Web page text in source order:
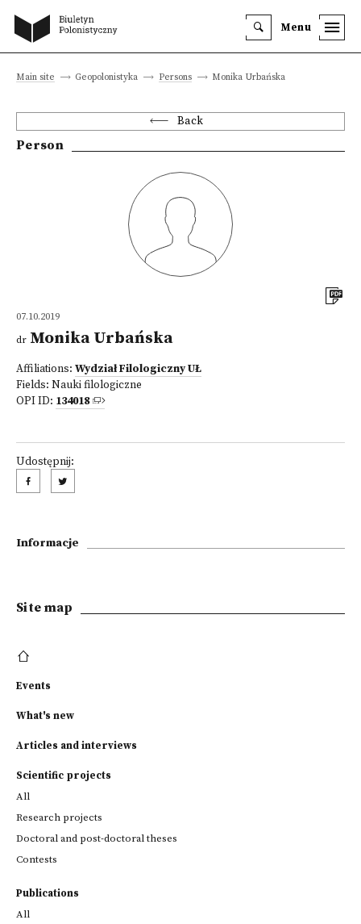
Menu
Main site Geopolonistyka Persons Monika Urbańska
Back
Person
07.10.2019
dr Monika Urbańska
Affiliations: Wydział Filologiczny UŁ
Fields: Nauki filologiczne
OPI ID: 134018
Udostępnij:
Informacje
Site map
Events
What's new
Articles and interviews
Scientific projects
All
Research projects
Doctoral and post-doctoral theses
Contests
Publications
All